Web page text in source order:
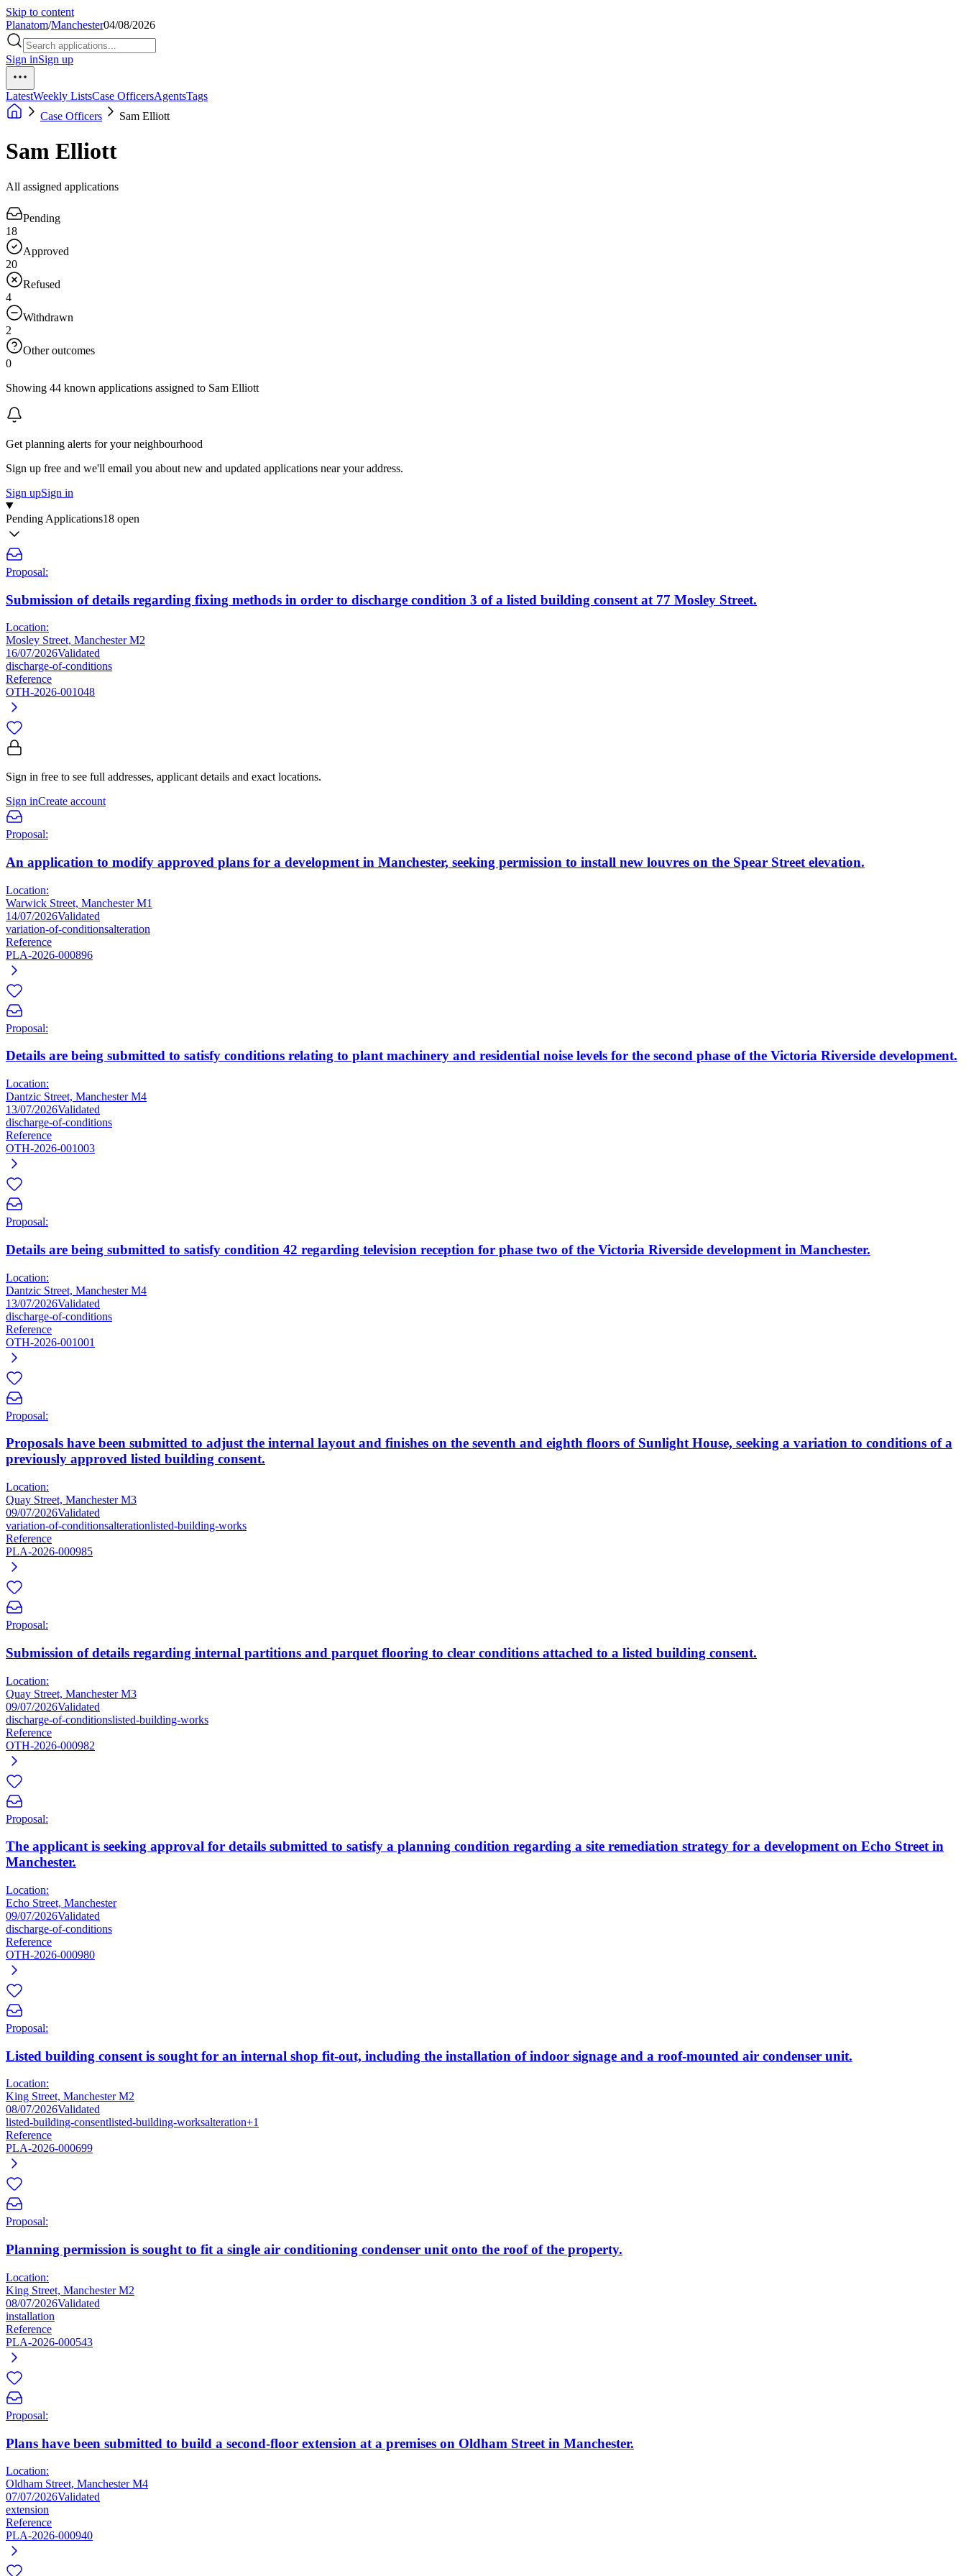
Skip to content
Planatom/Manchester04/08/2026
Sign inSign up
LatestWeekly ListsCase OfficersAgentsTags
Case Officers
Sam Elliott
Sam Elliott
All assigned applications
Pending
18
Approved
20
Refused
4
Withdrawn
2
Other outcomes
0
Showing 44 known applications assigned to Sam Elliott
Get planning alerts for your neighbourhood
Sign up free and we'll email you about new and updated applications near your address.
Sign upSign in
Pending Applications18 open
Proposal:
Submission of details regarding fixing methods in order to discharge condition 3 of a listed building consent at 77 Mosley Street.
Location:
Mosley Street, Manchester M2
16/07/2026Validated
discharge-of-conditions
Reference
OTH-2026-001048
Sign in free to see full addresses, applicant details and exact locations.
Sign inCreate account
Proposal:
An application to modify approved plans for a development in Manchester, seeking permission to install new louvres on the Spear Street elevation.
Location:
Warwick Street, Manchester M1
14/07/2026Validated
variation-of-conditionsalteration
Reference
PLA-2026-000896
Proposal:
Details are being submitted to satisfy conditions relating to plant machinery and residential noise levels for the second phase of the Victoria Riverside development.
Location:
Dantzic Street, Manchester M4
13/07/2026Validated
discharge-of-conditions
Reference
OTH-2026-001003
Proposal:
Details are being submitted to satisfy condition 42 regarding television reception for phase two of the Victoria Riverside development in Manchester.
Location:
Dantzic Street, Manchester M4
13/07/2026Validated
discharge-of-conditions
Reference
OTH-2026-001001
Proposal:
Proposals have been submitted to adjust the internal layout and finishes on the seventh and eighth floors of Sunlight House, seeking a variation to conditions of a
previously approved listed building consent.
Location:
Quay Street, Manchester M3
09/07/2026Validated
variation-of-conditionsalterationlisted-building-works
Reference
PLA-2026-000985
Proposal:
Submission of details regarding internal partitions and parquet flooring to clear conditions attached to a listed building consent.
Location:
Quay Street, Manchester M3
09/07/2026Validated
discharge-of-conditionslisted-building-works
Reference
OTH-2026-000982
Proposal:
The applicant is seeking approval for details submitted to satisfy a planning condition regarding a site remediation strategy for a development on Echo Street in
Manchester.
Location:
Echo Street, Manchester
09/07/2026Validated
discharge-of-conditions
Reference
OTH-2026-000980
Proposal:
Listed building consent is sought for an internal shop fit-out, including the installation of indoor signage and a roof-mounted air condenser unit.
Location:
King Street, Manchester M2
08/07/2026Validated
listed-building-consentlisted-building-worksalteration+1
Reference
PLA-2026-000699
Proposal:
Planning permission is sought to fit a single air conditioning condenser unit onto the roof of the property.
Location:
King Street, Manchester M2
08/07/2026Validated
installation
Reference
PLA-2026-000543
Proposal:
Plans have been submitted to build a second-floor extension at a premises on Oldham Street in Manchester.
Location:
Oldham Street, Manchester M4
07/07/2026Validated
extension
Reference
PLA-2026-000940